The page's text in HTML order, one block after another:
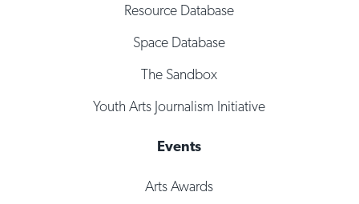
Resource Database
Space Database
The Sandbox
Youth Arts Journalism Initiative
Events
Arts Awards